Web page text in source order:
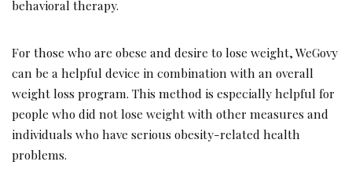
behavioral therapy.
For those who are obese and desire to lose weight, WeGovy
can be a helpful device in combination with an overall
weight loss program. This method is especially helpful for
people who did not lose weight with other measures and
individuals who have serious obesity-related health
problems.